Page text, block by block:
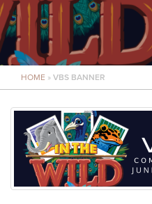
MEDIA
MINISTRIES
LIVE GENEROUSLY
HOME » VBS BANNER